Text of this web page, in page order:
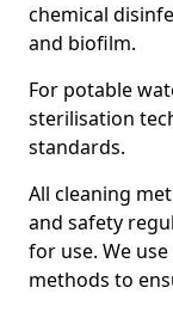
chemical
and biofilm.
For potable
sterilisation
standards.
All cleaning
and safety
for use. We
methods to